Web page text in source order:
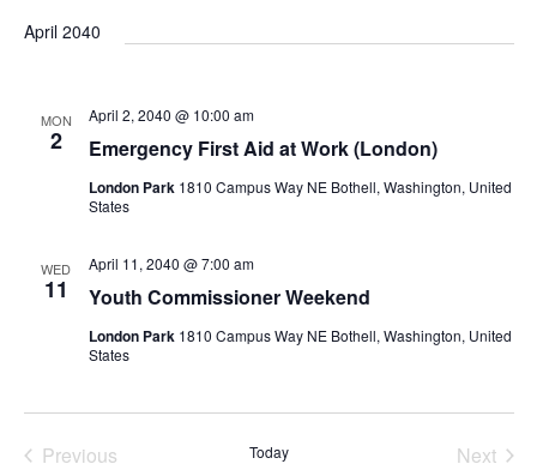
d
V
i
w
s
o
April 2040
MON
2 Emergency First Aid at Work (London)
April 2, 2040 @ 10:00 am
London Park 1810 Campus Way NE Bothell, Washington, United
States
WED
11 Youth Commissioner Weekend
April 11, 2040 @ 7:00 am
London Park 1810 Campus Way NE Bothell, Washington, United
States
Previous
Today
Next